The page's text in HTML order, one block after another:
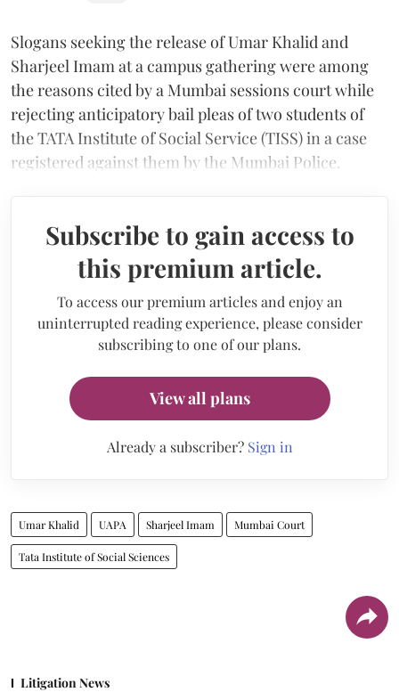
Slogans seeking the release of Umar Khalid and
Sharjeel Imam at a campus gathering were among
the reasons cited by a Mumbai sessions court while
rejecting anticipatory bail pleas of two students of
the TATA Institute of Social Service (TISS) in a case
registered against them by the Mumbai Police.
Subscribe to gain access to
this premium article.
To access our premium articles and enjoy an
uninterrupted reading experience, please consider
subscribing to one of our plans.
View all plans
Already a subscriber? Sign in
Umar Khalid UAPA Sharjeel Imam Mumbai Court
Tata Institute of Social Sciences
Litigation News